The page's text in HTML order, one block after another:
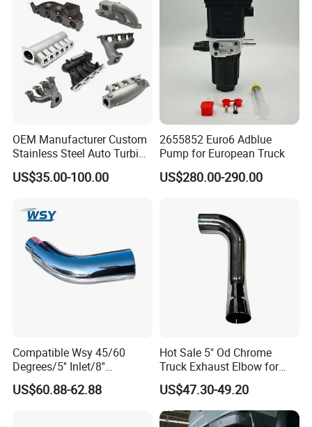
Converters
OEM Manufacturer Custom
Stainless Steel Auto Turbine
Exhaust Pipe Intake
Manifold
US$35.00-100.00
2655852 Euro6 Adblue
Pump for European Truck
US$280.00-290.00
Compatible Wsy 45/60
Degrees/5'' Inlet/8''
Outlet/23''
Length/Chromed/Black
US$60.88-62.88
Hot Sale 5" Od Chrome
Truck Exhaust Elbow for
Kenworth
US$47.30-49.20